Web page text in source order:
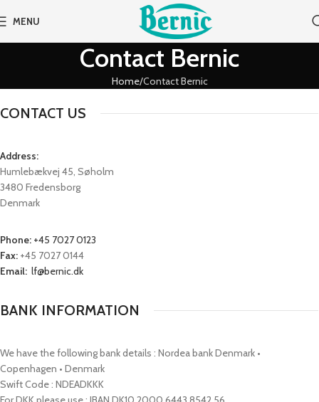
MENU
Contact Bernic
Home Contact Bernic
CONTACT US
Address:
Humlebækvej 45, Søholm
3480 Fredensborg
Denmark
Phone: +45 7027 0123
Fax: +45 7027 0144
Email: lf@bernic.dk
BANK INFORMATION
We have the following bank details : Nordea bank Denmark •
Copenhagen • Denmark
Swift Code : NDEADKKK